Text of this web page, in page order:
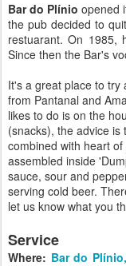
Bar do Plínio opened
the pub decided to
restuarant. On 1985,
Since then the Bar's
It's a great place to try
from Pantanal and
likes to do is on the
(snacks), the advice is
combined with heart
assembled inside
sauce, sour and
serving cold beer.
let us know what you
Service
Where: Bar do Plínio,